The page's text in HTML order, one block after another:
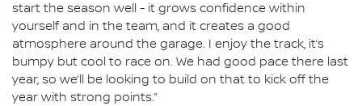
start the season well - it grows confidence within
yourself and in the team, and it creates a good
atmosphere around the garage. I enjoy the track, it’s
bumpy but cool to race on. We had good pace there last
year, so we’ll be looking to build on that to kick off the
year with strong points.”